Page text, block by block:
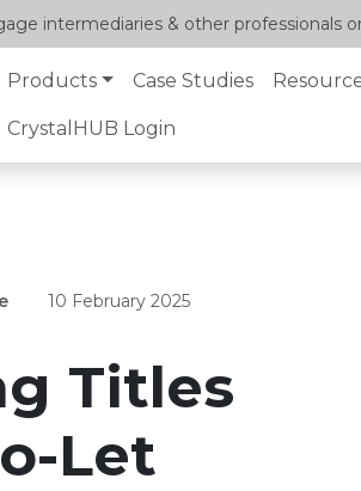
intermediaries & other professionals
Products Case Studies
CrystalHUB Login
10 February 2025
Titles
Let